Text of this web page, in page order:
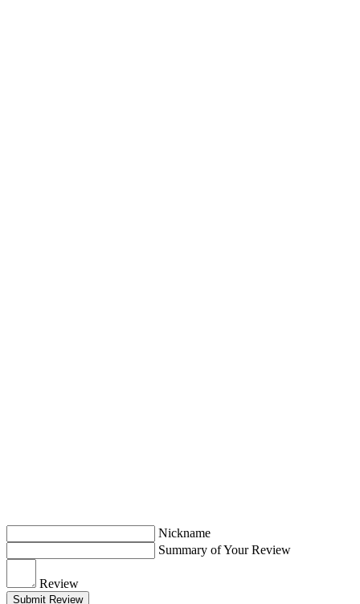
Nickname
Summary of Your Review
Review
Submit Review